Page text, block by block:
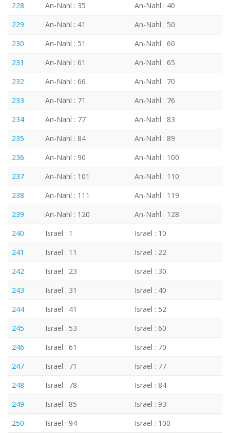
228
An-Nahl : 35
An-Nahl : 40
229
An-Nahl : 41
An-Nahl : 50
230
An-Nahl : 51
An-Nahl : 60
231
An-Nahl : 61
An-Nahl : 65
232
An-Nahl : 66
An-Nahl : 70
233
An-Nahl : 71
An-Nahl : 76
234
An-Nahl : 77
An-Nahl : 83
235
An-Nahl : 84
An-Nahl : 89
236
An-Nahl : 90
An-Nahl : 100
237
An-Nahl : 101
An-Nahl : 110
238
An-Nahl : 111
An-Nahl : 119
239
An-Nahl : 120
An-Nahl : 128
240
Israel : 1
Israel : 10
241
Israel : 11
Israel : 22
242
Israel : 23
Israel : 30
243
Israel : 31
Israel : 40
244
Israel : 41
Israel : 52
245
Israel : 53
Israel : 60
246
Israel : 61
Israel : 70
247
Israel : 71
Israel : 77
248
Israel : 78
Israel : 84
249
Israel : 85
Israel : 93
250
Israel : 94
Israel : 100